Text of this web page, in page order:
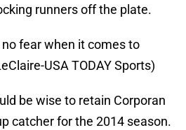
runners off the plate.
fear when it comes to
USA TODAY Sports)
be wise to retain Corporan
catcher for the 2014 season.